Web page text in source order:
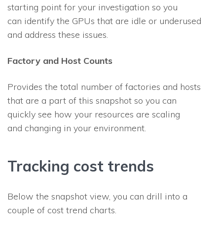
starting point for your investigation so you
can identify the GPUs that are idle or underused
and address these issues.
Factory and Host Counts
Provides the total number of factories and hosts
that are a part of this snapshot so you can
quickly see how your resources are scaling
and changing in your environment.
Tracking cost trends
Below the snapshot view, you can drill into a
couple of cost trend charts.